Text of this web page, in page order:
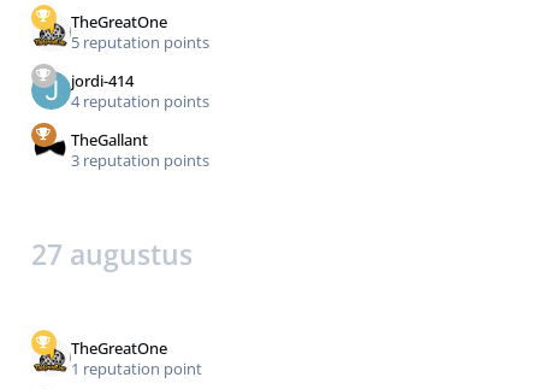
TheGreatOne
5 reputation points
jordi-414
4 reputation points
TheGallant
3 reputation points
27 augustus
TheGreatOne
1 reputation point